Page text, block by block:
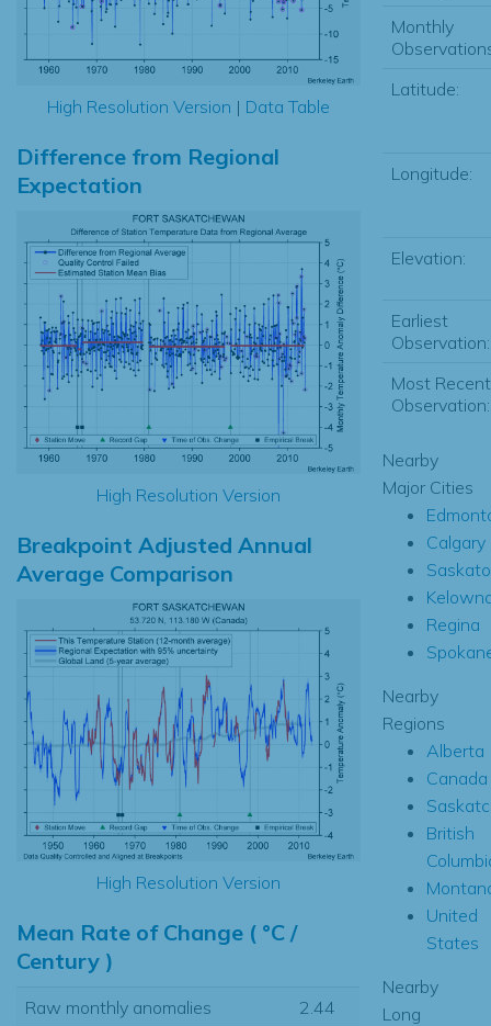
High Resolution Version | Data Table
Difference from Regional
Expectation
High Resolution Version
Breakpoint Adjusted Annual
Average Comparison
High Resolution Version
Mean Rate of Change ( °C /
Century )
Raw monthly anomalies
2.44
Monthly
Latitude:
Longitude:
Elevation:
Earliest
Observation:
Most Recent
Observation:
Nearby
Major Cities
Calgary
Regina
Nearby
Regions
Alberta
Canada
British
United
States
Nearby
Long